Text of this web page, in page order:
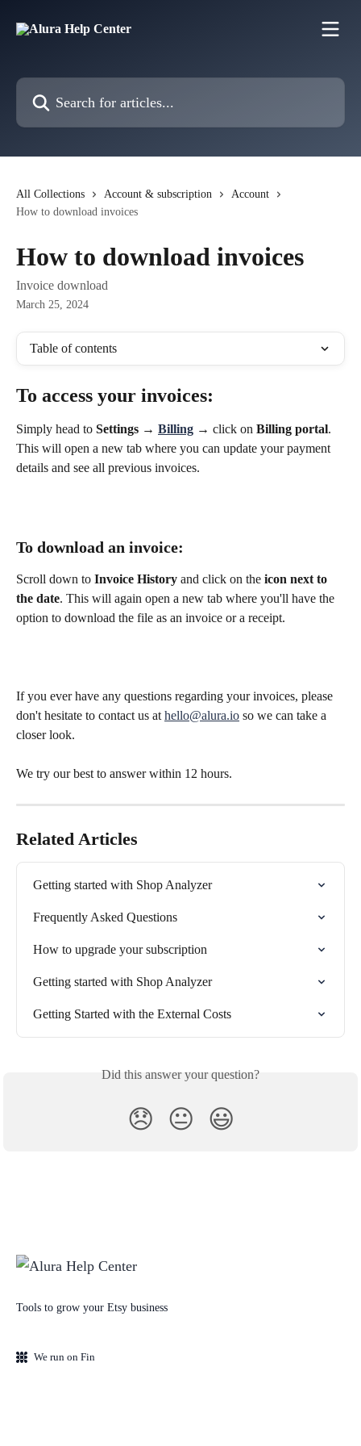
Search for articles...
All Collections Account & subscription
Account
How to download invoices
How to download invoices
Invoice download
March 25, 2024
Table of contents
To access your invoices:
Simply head to Settings → Billing → click on Billing portal.
This will open a new tab where you can update your payment
details and see all previous invoices.
To download an invoice:
Scroll down to Invoice History and click on the icon next to
the date. This will again open a new tab where you'll have the
option to download the file as an invoice or a receipt.
If you ever have any questions regarding your invoices, please
don't hesitate to contact us at hello@alura.io so we can take a
closer look.
We try our best to answer within 12 hours.
Related Articles
Getting started with Shop Analyzer
Frequently Asked Questions
How to upgrade your subscription
Getting started with Shop Analyzer
Getting Started with the External Costs
Did this answer your question?
😞 😐 😃
Tools to grow your Etsy business
We run on Fin